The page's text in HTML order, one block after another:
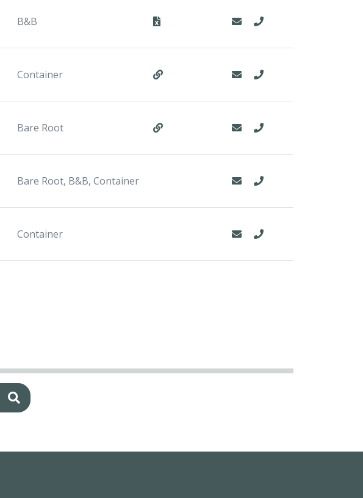
B&B
Container
Bare Root
Bare Root, B&B, Container
Container